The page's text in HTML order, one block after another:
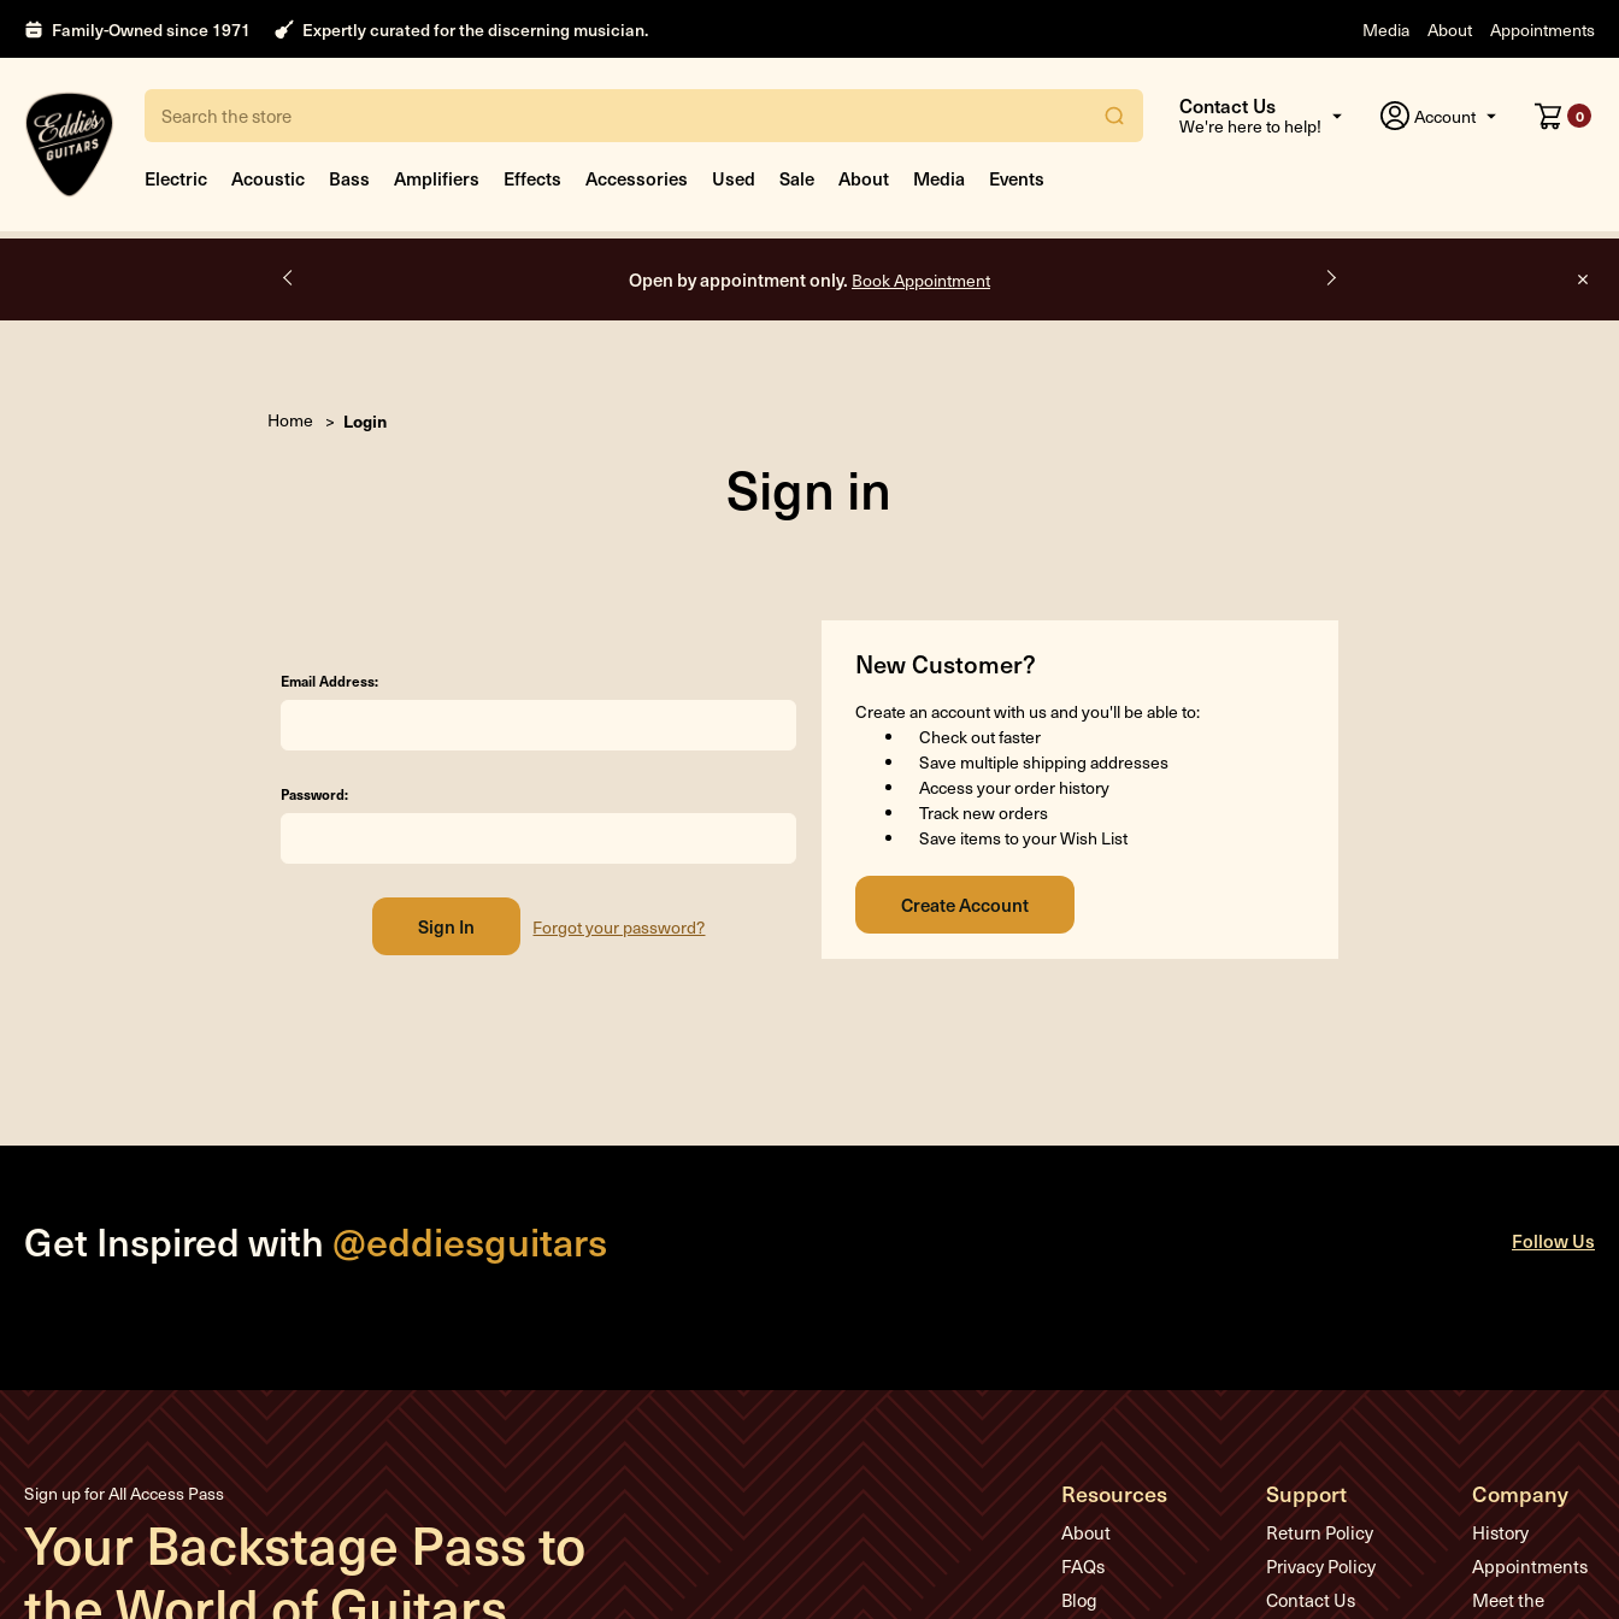
Family-Owned since 1971 Expertly curated for the discerning musician. Media About Appointments
Search
Contact Us
We're here to help! Account 0
Electric Acoustic Bass Amplifiers Effects Accessories Used Sale About Media Events
Open by appointment only. Book Appointment
Home Login
Sign in
Email Address:
Password:
Forgot your password?
New Customer?
Create an account with us and you'll be able to:
Check out faster
Save multiple shipping addresses
Access your order history
Track new orders
Save items to your Wish List
Get Inspired with @eddiesguitars Follow Us
Sign up for All Access Pass
Your Backstage Pass to
Resources
About
FAQs
Blog
Support
Return Policy
Privacy Policy
Contact Us
Company
History
Appointments
Meet the